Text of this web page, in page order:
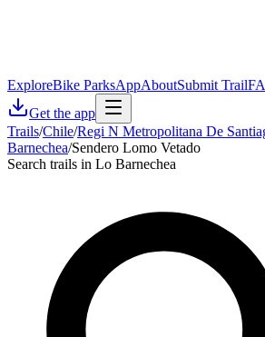
ExploreBike ParksAppAboutSubmit Trail
Get the app
Trails/Chile/Regi N Metropolitana De
Barnechea/Sendero Lomo Vetado
Search trails in Lo Barnechea